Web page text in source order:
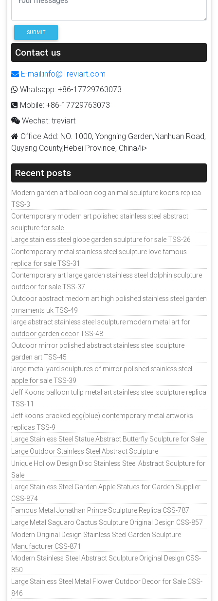
SUBMIT
Contact us
E-mail:info@Treviart.com
Whatsapp: +86-17729763073
Mobile: +86-17729763073
Wechat: treviart
Office Add: NO. 1000, Yongning Garden,Nanhuan Road,
Quyang County,Hebei Province, China/li>
Recent posts
Modern garden art balloon dog animal sculpture koons replica
TSS-3
Contemporary modern art polished stainless steel abstract
sculpture for sale
Large stainless steel globe garden sculpture for sale TSS-26
Contemporary metal stainless steel sculpture love famous
replica for sale TSS-31
Contemporary art large garden stainless steel dolphin sculpture
outdoor for sale TSS-37
Outdoor abstract medorn art high polished stainless steel garden
ornaments uk TSS-49
large abstract stainless steel sculpture modern metal art for
outdoor garden decor TSS-48
Outdoor mirror polished abstract stainless steel sculpture
garden art TSS-45
large metal yard sculptures of mirror polished stainless steel
apple for sale TSS-39
Jeff Koons balloon tulip metal art stainless steel sculpture replica
TSS-11
Jeff koons cracked egg(blue) contemporary metal artworks
replicas TSS-9
Large Stainless Steel Statue Abstract Butterfly Sculpture for Sale
Large Outdoor Stainless Steel Abstract Sculpture
Unique Hollow Design Disc Stainless Steel Abstract Sculpture for
Sale
Large Stainless Steel Garden Apple Statues for Garden Supplier
CSS-874
Famous Metal Jonathan Prince Sculpture Replica CSS-787
Large Metal Saguaro Cactus Sculpture Original Design CSS-857
Modern Original Design Stainless Steel Garden Sculpture
Manufacturer CSS-871
Modern Stainless Steel Abstract Sculpture Original Design CSS-
850
Large Stainless Steel Metal Flower Outdoor Decor for Sale CSS-
846